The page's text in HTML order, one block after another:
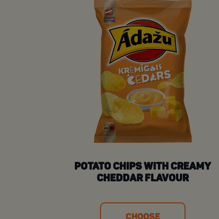
POTATO CHIPS WITH CREAMY
CHEDDAR FLAVOUR